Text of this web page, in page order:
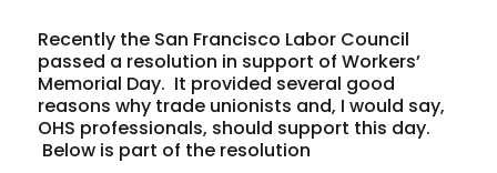
Recently the San Francisco Labor Council
passed a resolution in support of Workers’
Memorial Day. It provided several good
reasons why trade unionists and, I would say,
OHS professionals, should support this day.
Below is part of the resolution